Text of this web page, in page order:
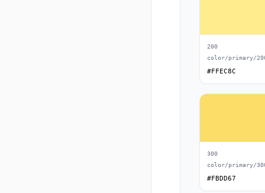
200
color/primary/
#FFEC8C
300
color/primary/
#FBDD67